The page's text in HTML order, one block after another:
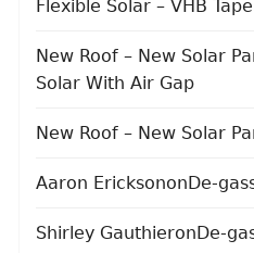
Flexible Solar – VHB
New Roof – New Solar
Solar With Air Gap
New Roof – New Solar
Aaron EricksononDe-
Shirley GauthieronDe-